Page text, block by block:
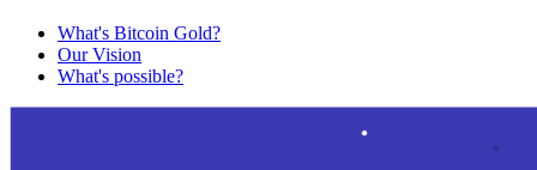
What's Bitcoin Gold?
Our Vision
What's possible?